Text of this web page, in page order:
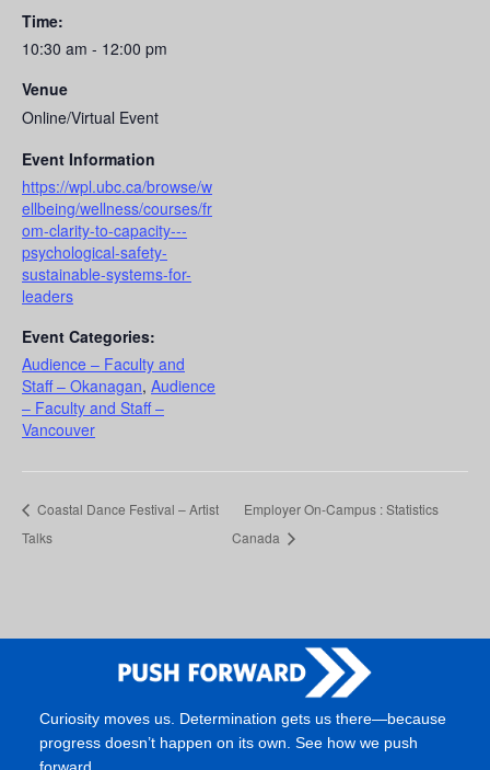
Time:
10:30 am - 12:00 pm
Venue
Online/Virtual Event
Event Information
https://wpl.ubc.ca/browse/w
ellbeing/wellness/courses/fr
om-clarity-to-capacity---
psychological-safety-
sustainable-systems-for-
leaders
Event Categories:
Audience – Faculty and
Staff – Okanagan, Audience
– Faculty and Staff –
Vancouver
Coastal Dance Festival – Artist
Talks
Employer On-Campus : Statistics
Canada
Curiosity moves us. Determination gets us there—because
progress doesn’t happen on its own. See how we push
forward.